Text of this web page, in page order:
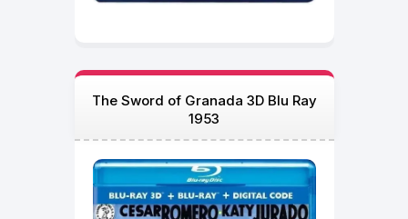
The Sword of Granada 3D Blu Ray
1953